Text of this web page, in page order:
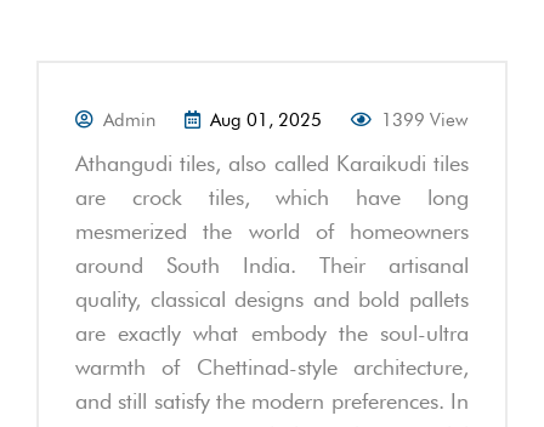
Admin Aug 01, 2025 1399 View
Athangudi tiles, also called Karaikudi tiles
are crock tiles, which have long
mesmerized the world of homeowners
around South India. Their artisanal
quality, classical designs and bold pallets
are exactly what embody the soul-ultra
warmth of Chettinad-style architecture,
and still satisfy the modern preferences. In